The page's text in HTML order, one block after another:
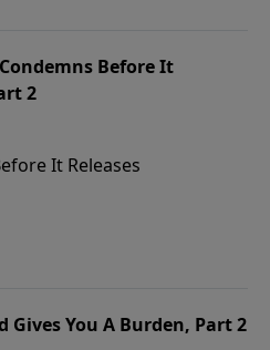
Before It
2
It Releases
Gives You A Burden, Part 2